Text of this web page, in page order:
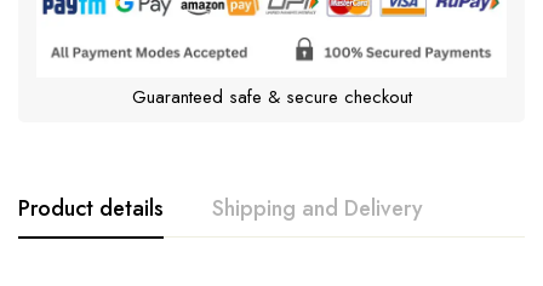
Guaranteed safe & secure checkout
Product details Shipping and Delivery